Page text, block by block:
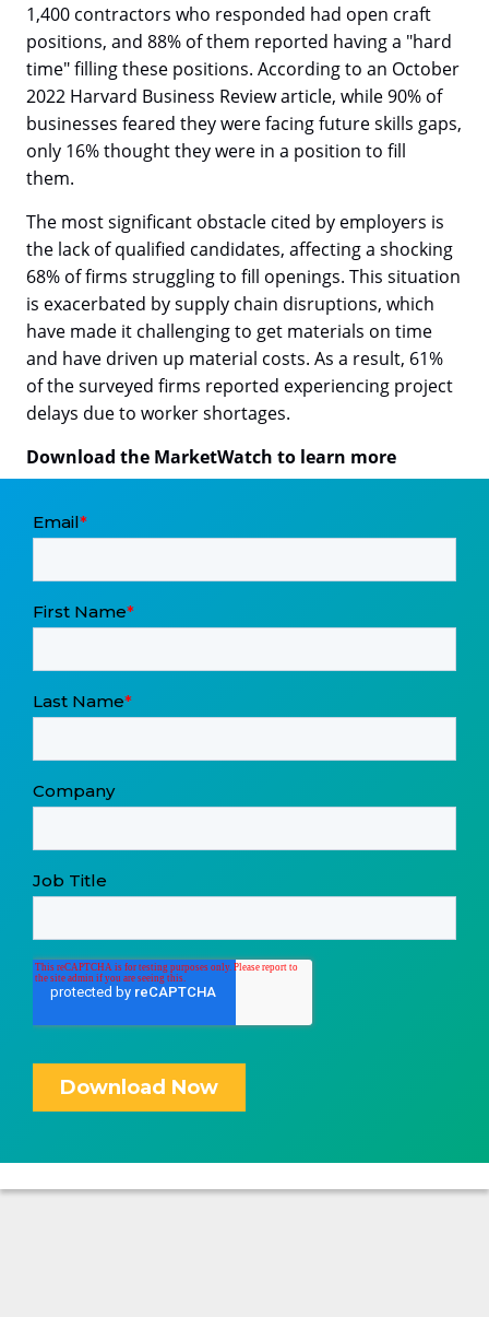
1,400 contractors who responded had open craft
positions, and 88% of them reported having a "hard
time" filling these positions. According to an October
2022 Harvard Business Review article, while 90% of
businesses feared they were facing future skills gaps,
only 16% thought they were in a position to fill
them.
The most significant obstacle cited by employers is
the lack of qualified candidates, affecting a shocking
68% of firms struggling to fill openings. This situation
is exacerbated by supply chain disruptions, which
have made it challenging to get materials on time
and have driven up material costs. As a result, 61%
of the surveyed firms reported experiencing project
delays due to worker shortages.
Download the MarketWatch to learn more